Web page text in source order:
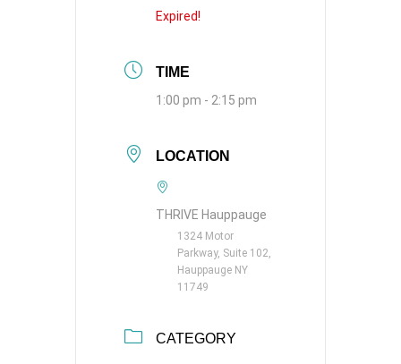
Expired!
TIME
1:00 pm - 2:15 pm
LOCATION
THRIVE Hauppauge
1324 Motor
Parkway, Suite 102,
Hauppauge NY
11749
CATEGORY